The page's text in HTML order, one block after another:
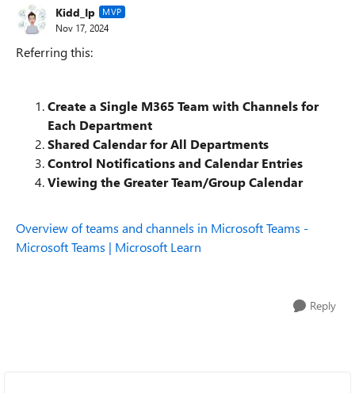
Kidd_Ip MVP
Nov 17, 2024
Referring this:
Create a Single M365 Team with Channels for
Each Department
Shared Calendar for All Departments
Control Notifications and Calendar Entries
Viewing the Greater Team/Group Calendar
Overview of teams and channels in Microsoft Teams -
Microsoft Teams | Microsoft Learn
Reply